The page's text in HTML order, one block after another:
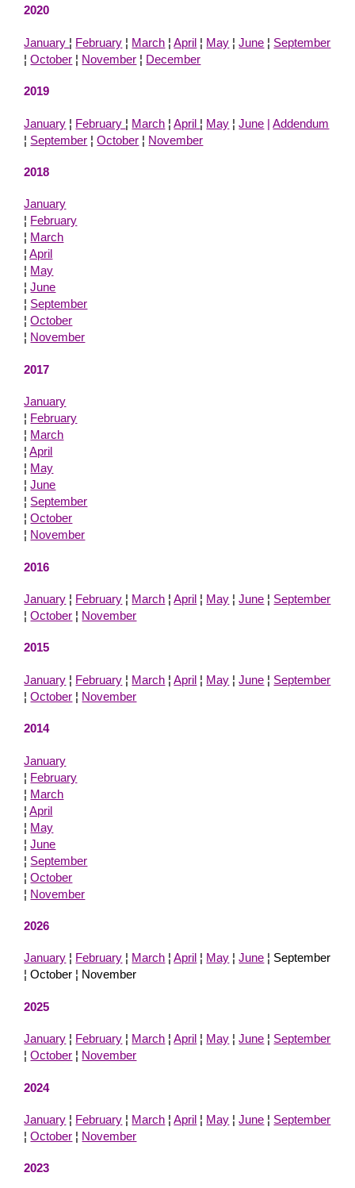
2020
January ¦ February ¦ March ¦April ¦ May ¦June ¦ September
¦October ¦ November ¦ December
2019
January ¦ February ¦ March ¦April ¦ May ¦June |Addendum
¦ September ¦October ¦ November
2018
January
¦ February
¦ March
¦April
¦ May
¦June
¦ September
¦October
¦ November
2017
January
¦ February
¦ March
¦April
¦ May
¦June
¦ September
¦October
¦ November
2016
January ¦ February ¦ March ¦April ¦ May ¦June ¦ September
¦October ¦ November
2015
January ¦ February ¦ March ¦April ¦ May ¦June ¦ September
¦October ¦ November
2014
January
¦ February
¦ March
¦April
¦ May
¦June
¦ September
¦October
¦ November
2026
January ¦ February ¦ March ¦April ¦ May ¦June ¦ September
¦ October ¦ November
2025
January ¦ February ¦ March ¦April ¦ May ¦June ¦ September
¦October ¦ November
2024
January ¦ February ¦ March ¦April ¦ May ¦June ¦ September
¦October ¦ November
2023